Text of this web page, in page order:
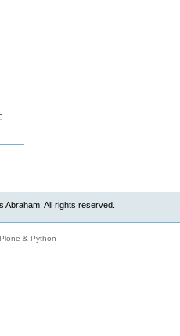
All rights reserved.
& Python